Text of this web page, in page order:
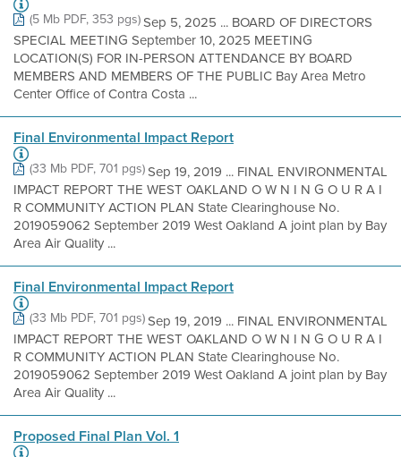
(5 Mb PDF, 353 pgs)Sep 5, 2025 ... BOARD OF DIRECTORS
SPECIAL MEETING September 10, 2025 MEETING
LOCATION(S) FOR IN-PERSON ATTENDANCE BY BOARD
MEMBERS AND MEMBERS OF THE PUBLIC Bay Area Metro
Center Office of Contra Costa ...
Final Environmental Impact Report
(33 Mb PDF, 701 pgs)Sep 19, 2019 ... FINAL ENVIRONMENTAL
IMPACT REPORT THE WEST OAKLAND O W N I N G O U R A I
R COMMUNITY ACTION PLAN State Clearinghouse No.
2019059062 September 2019 West Oakland A joint plan by Bay
Area Air Quality ...
Final Environmental Impact Report
(33 Mb PDF, 701 pgs)Sep 19, 2019 ... FINAL ENVIRONMENTAL
IMPACT REPORT THE WEST OAKLAND O W N I N G O U R A I
R COMMUNITY ACTION PLAN State Clearinghouse No.
2019059062 September 2019 West Oakland A joint plan by Bay
Area Air Quality ...
Proposed Final Plan Vol. 1